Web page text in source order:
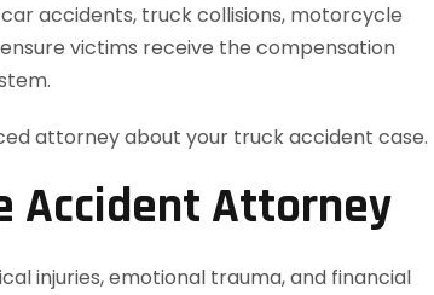
accidents, truck collisions, motorcycle
victims receive the compensation
attorney about your truck accident case.
Accident Attorney
injuries, emotional trauma, and financial